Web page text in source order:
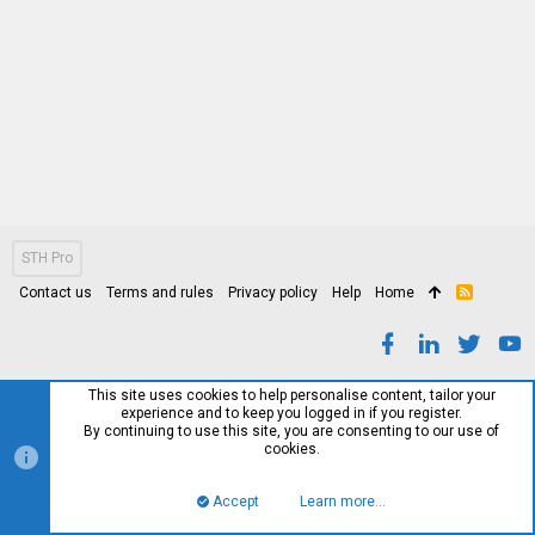
STH Pro
Contact us Terms and rules Privacy policy Help Home
R
This site uses cookies to help personalise content, tailor your
experience and to keep you logged in if you register.
By continuing to use this site, you are consenting to our use of
cookies.
Accept Learn more…